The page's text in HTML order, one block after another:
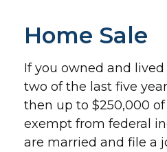
Home Sale
If you owned and
two of the last five
then up to $250,000
exempt from federal
are married and file a